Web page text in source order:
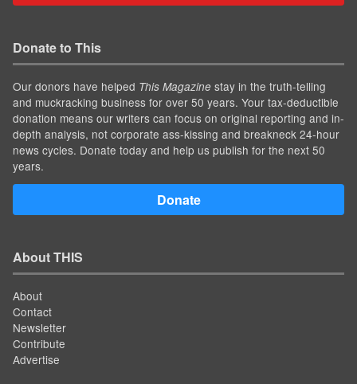
Donate to This
Our donors have helped This Magazine stay in the truth-telling
and muckracking business for over 50 years. Your tax-deductible
donation means our writers can focus on original reporting and in-
depth analysis, not corporate ass-kissing and breakneck 24-hour
news cycles. Donate today and help us publish for the next 50
years.
Donate
About THIS
About
Contact
Newsletter
Contribute
Advertise